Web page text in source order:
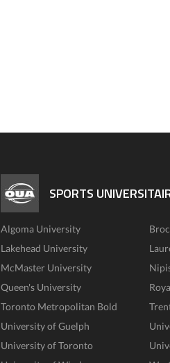
SPORTS
Algoma University
Lakehead University
McMaster University
Queen's University
Toronto Metropolitan Bold
University of Guelph
University of Toronto